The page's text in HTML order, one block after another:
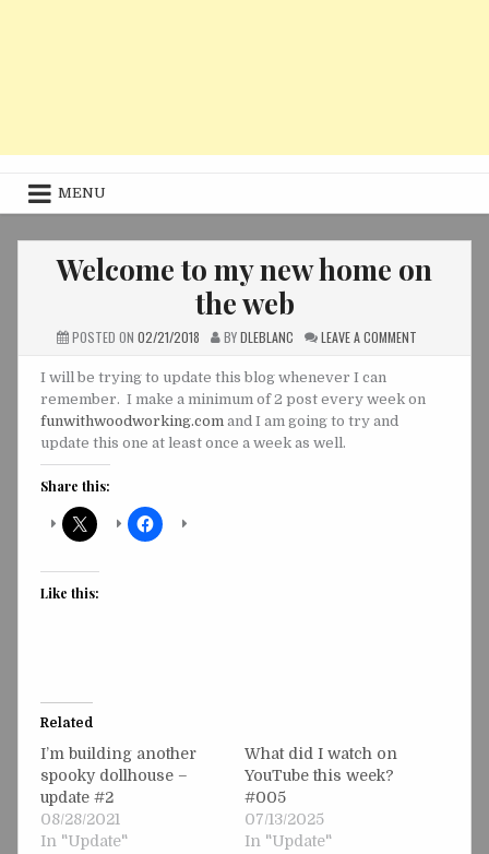
MENU
Welcome to my new home on
the web
POSTED ON 02/21/2018 BYDLEBLANC LEAVE A COMMENTON
HOME
I will be trying to update this blog whenever I can
remember. I make a minimum of 2 post every week on
funwithwoodworking.com and I am going to try and
update this one at least once a week as well.
Share this:
Like this:
Related
I’m building another
spooky dollhouse –
update #2
08/28/2021
In "Update"
What did I watch on
YouTube this week?
#005
07/13/2025
In "Update"